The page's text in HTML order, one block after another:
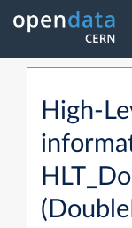
High-